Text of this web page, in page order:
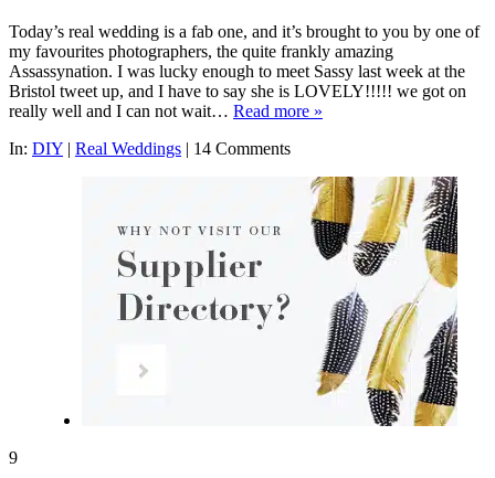
Today’s real wedding is a fab one, and it’s brought to you by one of
my favourites photographers, the quite frankly amazing
Assassynation. I was lucky enough to meet Sassy last week at the
Bristol tweet up, and I have to say she is LOVELY!!!!! we got on
really well and I can not wait… Read more »
In: DIY | Real Weddings | 14 Comments
9